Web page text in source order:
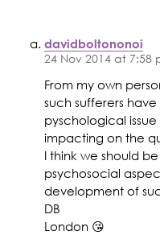
davidboltononoi
24 Nov 2014 at 7:58
From my own
such sufferers
pyschological
impacting on the
I think we should
psychosocial
development of
DB
London 😘